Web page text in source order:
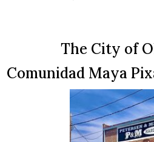
The City of
Comunidad Maya